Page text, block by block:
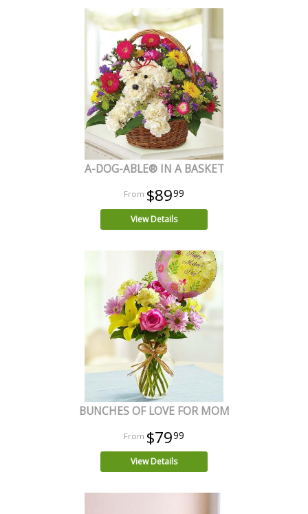
A-DOG-ABLE® IN A BASKET
$8999
View Details
BUNCHES OF LOVE FOR MOM
$7999
View Details